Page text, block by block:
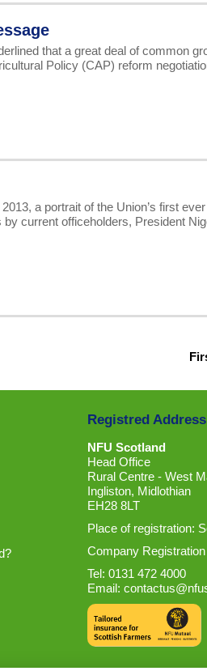
that a great deal of common
Policy (CAP) reform
a portrait of the Union’s first
current officeholders, President
Registred Address
NFU Scotland
Head Office
Rural Centre - West
Ingliston, Midlothian
EH28 8LT
Place of registration:
Company
Tel: 0131 472 4000
Email: